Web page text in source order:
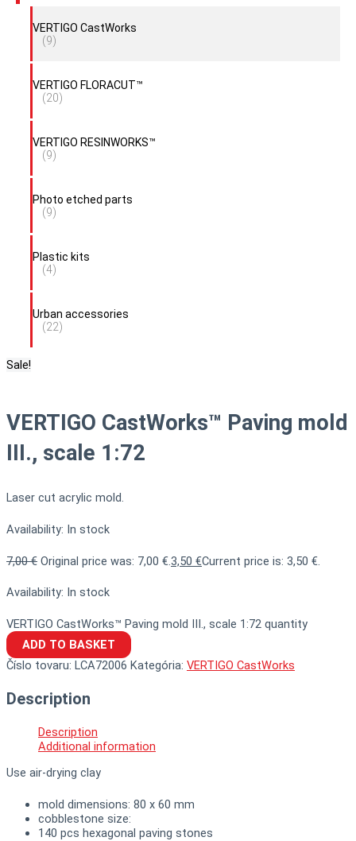
VERTIGO CastWorks
(9)
VERTIGO FLORACUT™
(20)
VERTIGO RESINWORKS™
(9)
Photo etched parts
(9)
Plastic kits
(4)
Urban accessories
(22)
Sale!
VERTIGO CastWorks™ Paving mold
III., scale 1:72
Laser cut acrylic mold.
Availability: In stock
7,00€ Original price was: 7,00 €.3,50 €Current price is: 3,50 €.
Availability: In stock
VERTIGO CastWorks™ Paving mold III., scale 1:72 quantity
ADD TO BASKET
Číslo tovaru: LCA72006 Kategória: VERTIGO CastWorks
Description
Description
Additional information
Use air-drying clay
mold dimensions: 80 x 60 mm
cobblestone size:
140 pcs hexagonal paving stones